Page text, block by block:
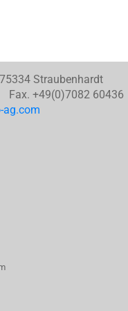
Straubenhardt
+49(0)7082 60436
ag.com